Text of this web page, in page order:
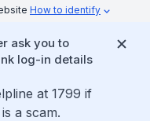
How to identify
ask you to
log-in details
at 1799 if
a scam.